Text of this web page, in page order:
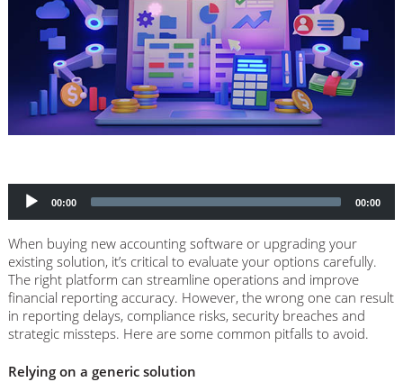
Player
00:00 00:00
When buying new accounting software or upgrading your
existing solution, it’s critical to evaluate your options carefully.
The right platform can streamline operations and improve
financial reporting accuracy. However, the wrong one can result
in reporting delays, compliance risks, security breaches and
strategic missteps. Here are some common pitfalls to avoid.
Relying on a generic solution